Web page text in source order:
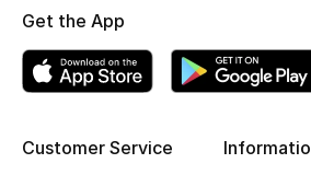
Bags Edit
Men's Bags
Customer Service
Get the App